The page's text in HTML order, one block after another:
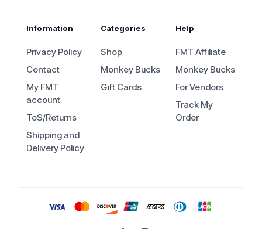
Information
Privacy Policy
Contact
My FMT
account
ToS/Returns
Shipping and
Delivery Policy
Categories
Shop
Monkey Bucks
Gift Cards
Help
FMT Affiliate
Monkey Bucks
For Vendors
Track My
Order